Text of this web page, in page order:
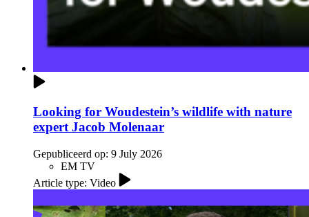
Looking for Woudestein’s wildlife with nature
expert Jacob Molenaar
Gepubliceerd op: 9 July 2026
EM TV
Article type: Video